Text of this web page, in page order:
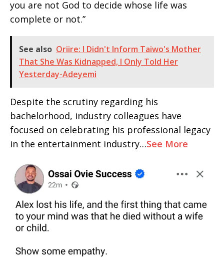
you are not God to decide whose life was
complete or not.”
See also Oriire: I Didn't Inform Taiwo's Mother
That She Was Kidnapped, I Only Told Her
Yesterday-Adeyemi
Despite the scrutiny regarding his
bachelorhood, industry colleagues have
focused on celebrating his professional legacy
in the entertainment industry…See More